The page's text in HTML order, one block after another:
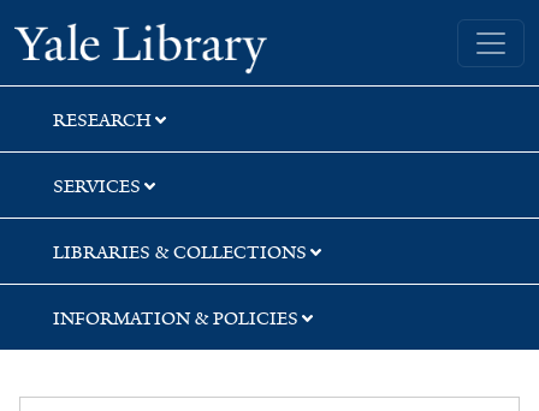
Skip
to
search
Skip
to
main
content
Skip
to
first
result
Yale University Library
RESEARCH
SERVICES
LIBRARIES & COLLECTIONS
INFORMATION & POLICIES